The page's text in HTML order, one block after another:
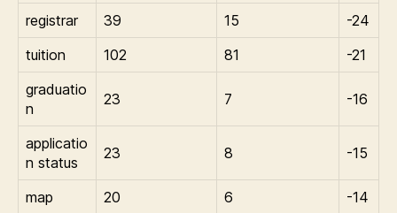
registrar 39 15
-24
tuition
102 81
-21
graduatio
n
23 7 -16
applicatio
n status
23 8 -15
map 20 6
-14